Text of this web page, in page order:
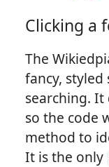
Clicking a
The
fancy,
searching. It
so the code
method to
It is the only